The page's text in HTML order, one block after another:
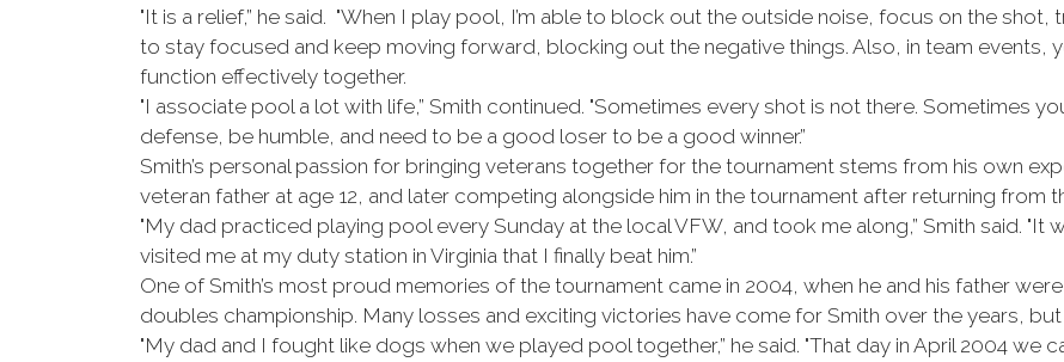
"It is a relief,” he said. "When I play pool, I’m able to block out the outside noise, focus on the
to stay focused and keep moving forward, blocking out the negative things. Also, in team events,
function effectively together.
"I associate pool a lot with life,” Smith continued. "Sometimes every shot is not there. Sometimes
defense, be humble, and need to be a good loser to be a good winner.”
Smith’s personal passion for bringing veterans together for the tournament stems from his own
veteran father at age 12, and later competing alongside him in the tournament after returning from
"My dad practiced playing pool every Sunday at the local VFW, and took me along,” Smith said. "It
visited me at my duty station in Virginia that I finally beat him.”
One of Smith’s most proud memories of the tournament came in 2004, when he and his father
doubles championship. Many losses and exciting victories have come for Smith over the years,
"My dad and I fought like dogs when we played pool together,” he said. "That day in April 2004 we